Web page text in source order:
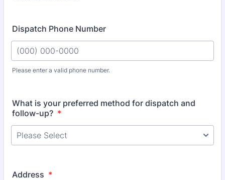
Dispatch Phone Number
Please enter a valid phone number.
What is your preferred method for dispatch and
follow-up? *
Address *